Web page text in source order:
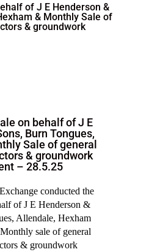
of J E Henderson &
& Monthly Sale of
& groundwork
on behalf of J E
Burn Tongues,
Sale of general
& groundwork
– 28.5.25
conducted the
of J E Henderson &
Allendale, Hexham
sale of general
& groundwork